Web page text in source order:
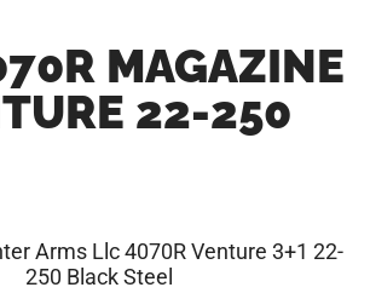
MAGAZINE
22-250
Arms Llc 4070R Venture 3+1 22-
250 Black Steel